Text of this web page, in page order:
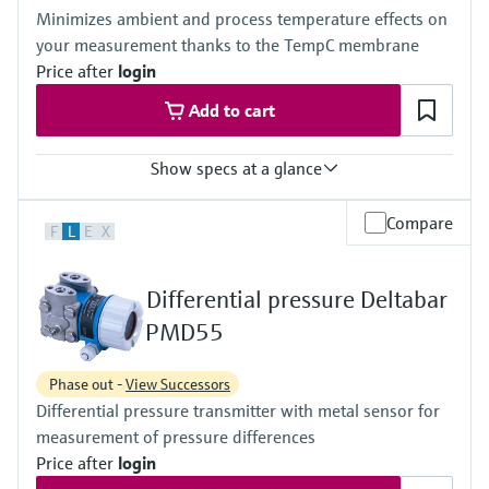
Material process membrane
316L, AlloyC,
Tantal,
Wetted materials
316L,
Tantal,
Monel,
Gold
Measuring cell
10 mbar...250 bar
(0.15 psi...3750 psi)
Material process membrane
316L, AlloyC, Gold
Measuring cell
100 mbar...40 bar
Minimizes ambient and process temperature effects on
your measurement thanks to the TempC membrane
Price after login
Add to cart
Show specs at a glance
Standard:
Process temperature
-40°C...+400°C
(-40°F...+752°F)
Pressure measuring range
100 mbar...40 bar
(1.5psi...600 psi)
Main wetted parts
316L, AlloyC,
Tantal, Monel
PTFE, Gold
F L E X Compare
Differential pressure Deltabar
PMD55
Phase out -View Successors
Differential pressure transmitter with metal sensor for
measurement of pressure differences
Price after login